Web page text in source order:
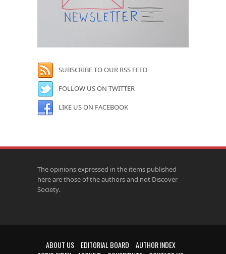
SUBSCRIBE TO OUR RSS FEED
FOLLOW US ON TWITTER
LIKE US ON FACEBOOK
The opinions expressed in the items published
here are those of the authors and not Discover
Society.
ABOUT US EDITORIAL BOARD
AUTHOR INDEX